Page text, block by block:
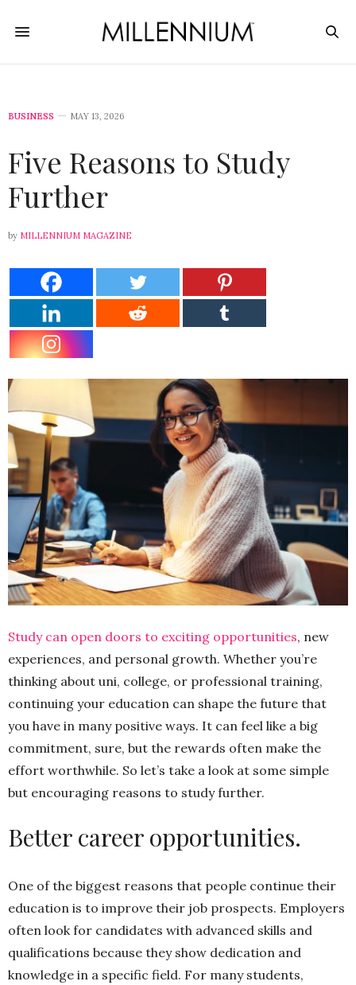
BUSINESS MAY 13, 2026
Five Reasons to Study
Further
by MILLENNIUM MAGAZINE
Study can open doors to exciting opportunities, new
experiences, and personal growth. Whether you’re
thinking about uni, college, or professional training,
continuing your education can shape the future that
you have in many positive ways. It can feel like a big
commitment, sure, but the rewards often make the
effort worthwhile. So let’s take a look at some simple
but encouraging reasons to study further.
Better career opportunities.
One of the biggest reasons that people continue their
education is to improve their job prospects. Employers
often look for candidates with advanced skills and
qualifications because they show dedication and
knowledge in a specific field. For many students,